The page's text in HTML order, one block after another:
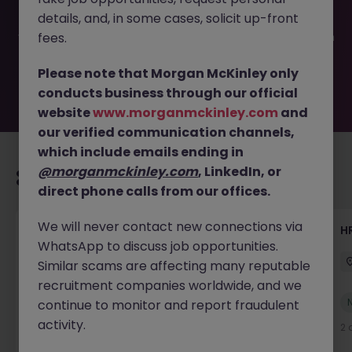
filled or removed by the employer. But don’t worry,
Morgan McKinley has plenty of exciting roles waiting for
you. Explore similar opportunities or refine your job search
move.
Recommended jobs for you
Senior Manager, HR Operations
Dublin South Permanent Competitive
New
2 days ago
View
2
details, and, in some cases, solicit up-front
fees.
Please note that Morgan McKinley only
conducts business through our official
websitewww.morganmckinley.com and
our verified communication channels,
which include emails ending in
@morganmckinley.com, LinkedIn, or
direct phone calls from our offices.
We will never contact new connections via
WhatsApp to discuss job opportunities.
Similar scams are affecting many reputable
recruitment companies worldwide, and we
continue to monitor and report fraudulent
activity.